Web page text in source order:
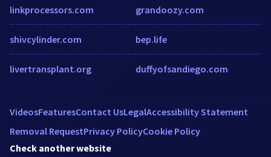
linkprocessors.com
shivcylinder.com
livertransplant.org
grandoozy.com
bep.life
duffyofsandiego.com
VideosFeaturesContact UsLegalAccessibility Statement
Removal RequestPrivacy PolicyCookie Policy
Check another website